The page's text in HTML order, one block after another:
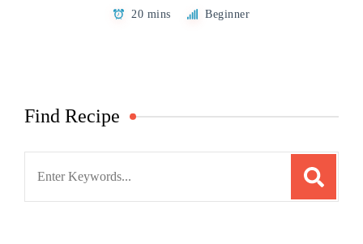
20 mins Beginner
Find Recipe